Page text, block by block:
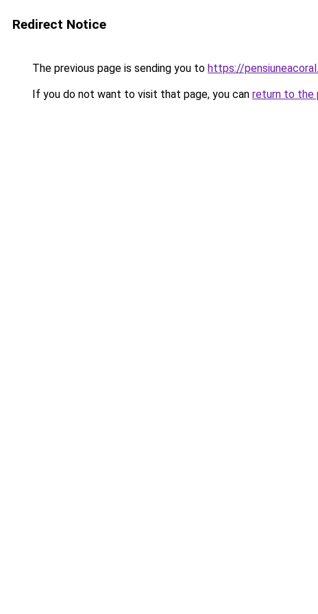
Redirect Notice
The previous page is sending you to https://
If you do not want to visit that page, you can return to the